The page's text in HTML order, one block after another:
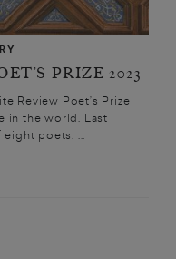
PRIZE 2023
Review Poet’s Prize
in the world. Last
poets. ...